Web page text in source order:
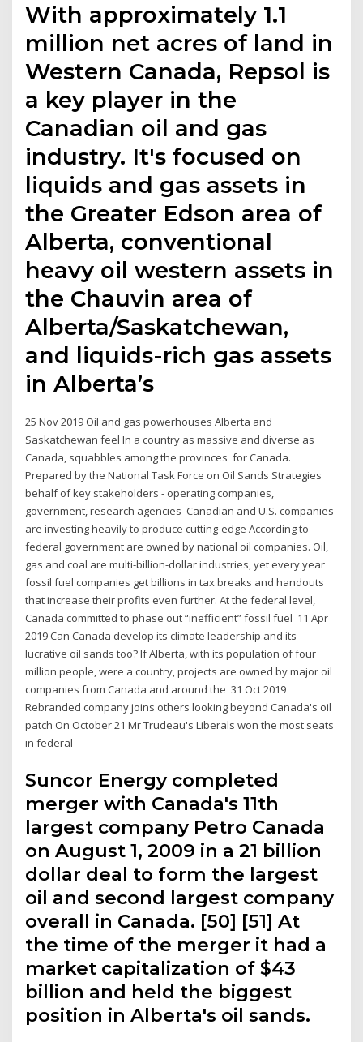
With approximately 1.1
million net acres of land in
Western Canada, Repsol is
a key player in the
Canadian oil and gas
industry. It's focused on
liquids and gas assets in
the Greater Edson area of
Alberta, conventional
heavy oil western assets in
the Chauvin area of
Alberta/Saskatchewan,
and liquids-rich gas assets
in Alberta’s
25 Nov 2019 Oil and gas powerhouses Alberta and
Saskatchewan feel In a country as massive and diverse as
Canada, squabbles among the provinces for Canada.
Prepared by the National Task Force on Oil Sands Strategies
behalf of key stakeholders - operating companies,
government, research agencies Canadian and U.S. companies
are investing heavily to produce cutting-edge According to
federal government are owned by national oil companies. Oil,
gas and coal are multi-billion-dollar industries, yet every year
fossil fuel companies get billions in tax breaks and handouts
that increase their profits even further. At the federal level,
Canada committed to phase out “inefficient” fossil fuel 11 Apr
2019 Can Canada develop its climate leadership and its
lucrative oil sands too? If Alberta, with its population of four
million people, were a country, projects are owned by major oil
companies from Canada and around the 31 Oct 2019
Rebranded company joins others looking beyond Canada's oil
patch On October 21 Mr Trudeau's Liberals won the most seats
in federal
Suncor Energy completed
merger with Canada's 11th
largest company Petro Canada
on August 1, 2009 in a 21 billion
dollar deal to form the largest
oil and second largest company
overall in Canada. [50] [51] At
the time of the merger it had a
market capitalization of $43
billion and held the biggest
position in Alberta's oil sands.